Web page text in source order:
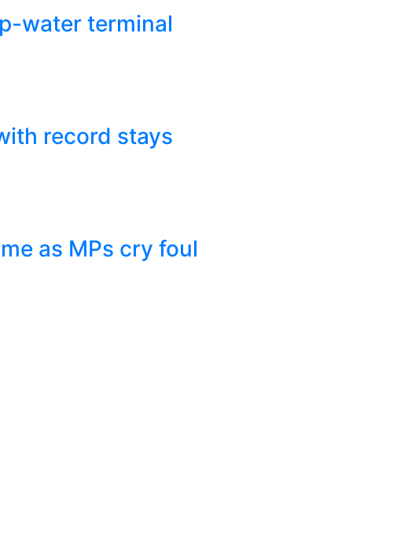
water terminal
record stays
as MPs cry foul